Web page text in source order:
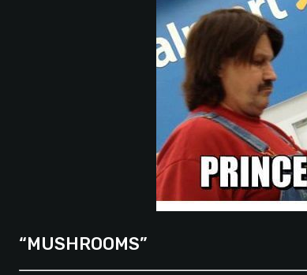
“MUSHROOMS”